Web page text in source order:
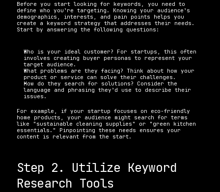
Before you start looking for keywords, you need to
define who you’re targeting. Knowing your audience’s
demographics, interests, and pain points helps you
create a keyword strategy that addresses their needs.
Start by answering the following questions:
Who is your ideal customer? For startups, this often
involves creating buyer personas to represent your
target audience.
What problems are they facing? Think about how your
product or service can solve their challenges.
How do they search for solutions? Consider the
language and phrasing they’d use to describe their
issues.
For example, if your startup focuses on eco-friendly
home products, your audience might search for terms
like "sustainable cleaning supplies" or "green kitchen
essentials." Pinpointing these needs ensures your
content is relevant from the start.
Step 2. Utilize Keyword
Research Tools